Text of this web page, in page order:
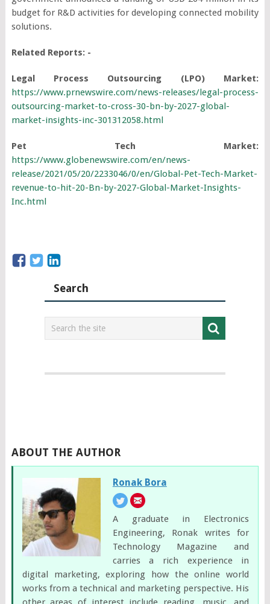
budget for R&D activities for developing connected mobility
solutions.
Related Reports: -
Legal Process Outsourcing (LPO) Market:
https://www.prnewswire.com/news-releases/legal-process-
outsourcing-market-to-cross-30-bn-by-2027-global-
market-insights-inc-301312058.html
Pet Tech Market:
https://www.globenewswire.com/en/news-
release/2021/05/20/2233046/0/en/Global-Pet-Tech-Market-
revenue-to-hit-20-Bn-by-2027-Global-Market-Insights-
Inc.html
Search
ABOUT THE AUTHOR
Ronak Bora
A graduate in Electronics
Engineering, Ronak writes for
Technology Magazine and
carries a rich experience in
digital marketing, exploring how the online world
works from a technical and marketing perspective. His